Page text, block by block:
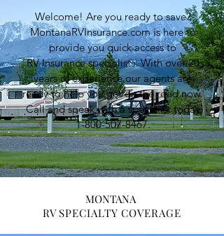
Welcome! Are you ready to save?
MontanaRVInsurance.com is here to
provide you quick access to
RV Insurance specialists. With over 20
years of experience our agents are
ready to help you get on the road now.
Call and speak with a specialist today
1-800-507-8467.
MONTANA
RV SPECIALTY COVERAGE